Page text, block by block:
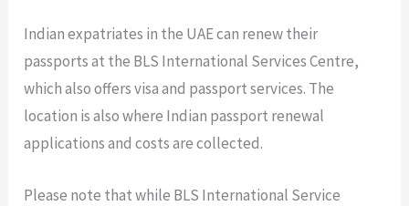
Indian expatriates in the UAE can renew their
passports at the BLS International Services Centre,
which also offers visa and passport services. The
location is also where Indian passport renewal
applications and costs are collected.
Please note that while BLS International Service